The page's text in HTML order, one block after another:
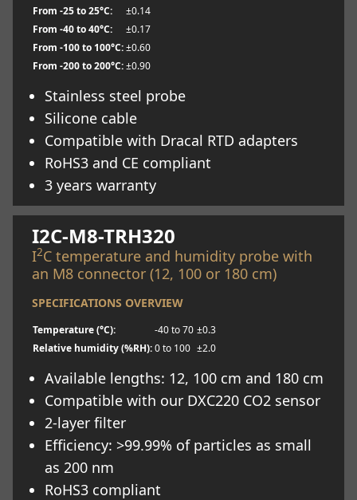
From -25 to 25°C:
±0.14
From -40 to 40°C:
±0.17
From -100 to 100°C:±0.60
From -200 to 200°C:±0.90
Stainless steel probe
Silicone cable
Compatible with Dracal RTD adapters
RoHS3 and CE compliant
3 years warranty
Learn more
I2C-M8-TRH320
I2C temperature and humidity probe with
an M8 connector (12, 100 or 180 cm)
SPECIFICATIONS OVERVIEW
Temperature (°C): -40 to 70 ±0.3
Relative humidity (%RH):0 to 100 ±2.0
Available lengths: 12, 100 cm and 180 cm
Compatible with our DXC220 CO2 sensor
2-layer filter
Efficiency: >99.99% of particles as small
as 200 nm
RoHS3 compliant